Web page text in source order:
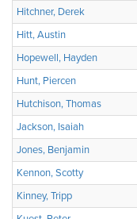
Hitchner, Derek
Hitt, Austin
Hopewell, Hayden
Hunt, Piercen
Hutchison, Thomas
Jackson, Isaiah
Jones, Benjamin
Kennon, Scotty
Kinney, Tripp